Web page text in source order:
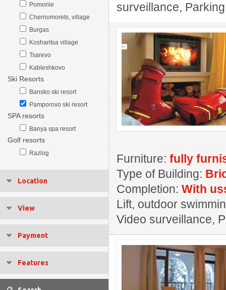
Pomoriie
Chernomorets, village
Burgas
Kosharitsa village
Tsarevo
Kableshkovo
Ski Resorts
Bansko ski resort
Pamporovo ski resort
SPA resorts
Banya spa resort
Golf resorts
Razlog
Location
View
Payment
Features
surveillance,
Furniture: fully
Type of Building:
Completion: With
Lift, outdoor
Video surveillance,